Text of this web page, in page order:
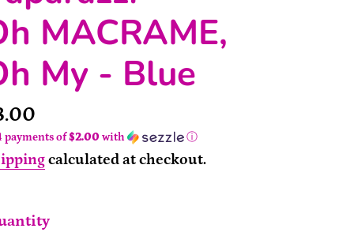
MACRAME,
My - Blue
payments of$2.00 with ⓘ
calculated at checkout.